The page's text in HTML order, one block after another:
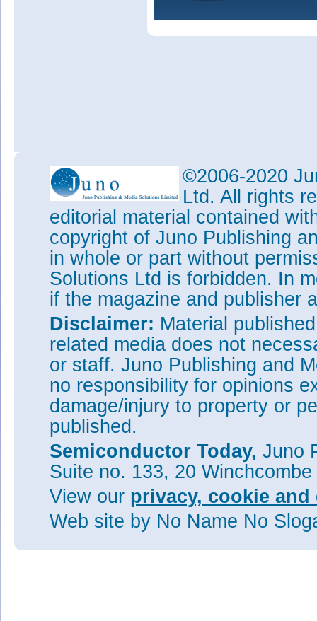
©2006-2020
Ltd. All rights
editorial material contained
copyright of Juno Publishing
in whole or part without
Solutions Ltd is forbidden. In
if the magazine and publisher
Disclaimer: Material
related media does not
or staff. Juno Publishing and
no responsibility for opinions
damage/injury to property or
published.
Semiconductor Today, Juno
Suite no. 133, 20
View our privacy, cookie
Web site by No Name No